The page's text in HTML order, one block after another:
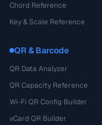
Chord Reference
Key & Scale Reference
QR & Barcode
QR Data Analyzer
QR Capacity Reference
Wi-Fi QR Config Builder
vCard QR Builder